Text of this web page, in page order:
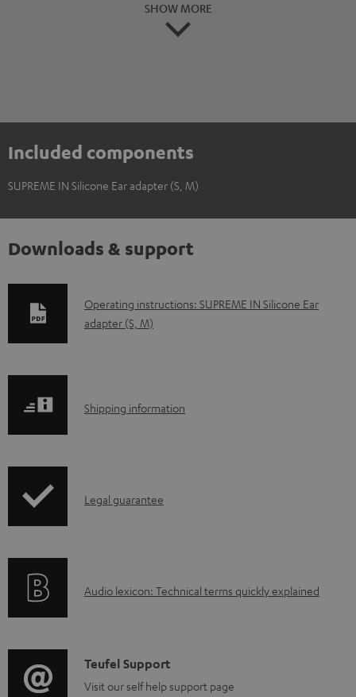
SHOW MORE
Included components
SUPREME IN Silicone Ear adapter (S, M)
Downloads & support
D
o
l
a
d
u
m
Operating instructions: SUPREME IN Silicone Ear
adapter (S, M)
S
p
i
o
Shipping information
I
r
t
i
Legal guarantee
A
i
o
Audio lexicon: Technical terms quickly explained
C
o
Teufel Support
Visit our self help support page